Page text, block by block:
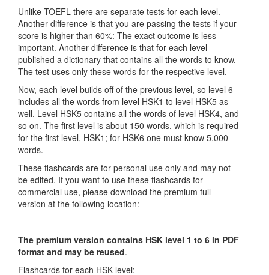
Unlike TOEFL there are separate tests for each level.
Another difference is that you are passing the tests if your
score is higher than 60%: The exact outcome is less
important. Another difference is that for each level
published a dictionary that contains all the words to know.
The test uses only these words for the respective level.
Now, each level builds off of the previous level, so level 6
includes all the words from level HSK1 to level HSK5 as
well. Level HSK5 contains all the words of level HSK4, and
so on. The first level is about 150 words, which is required
for the first level, HSK1; for HSK6 one must know 5,000
words.
These flashcards are for personal use only and may not
be edited. If you want to use these flashcards for
commercial use, please download the premium full
version at the following location:
The premium version contains HSK level 1 to 6 in PDF
format and may be reused.
Flashcards for each HSK level: